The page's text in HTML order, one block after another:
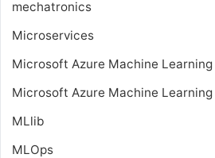
mechatronics
Microservices
Microsoft Azure Machine Learning
Microsoft Azure Machine
MLlib
MLOps